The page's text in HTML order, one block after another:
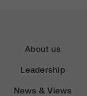
About us
Leadership
News & Views